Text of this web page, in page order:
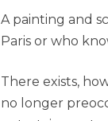
A painting and
Paris or who
There exists,
no longer